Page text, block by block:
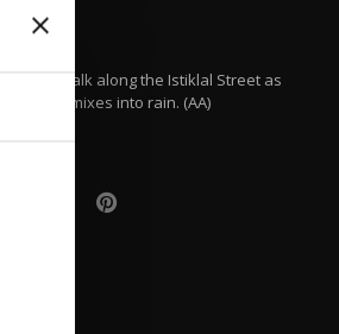
People walk along the Istiklal Street as
snowfall mixes into rain. (AA)